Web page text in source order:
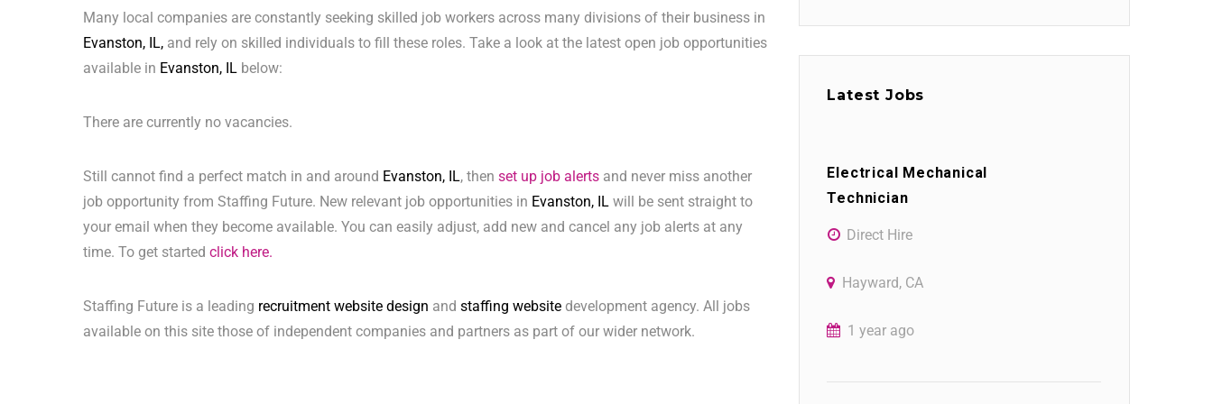
Many local companies are constantly seeking skilled job workers across many divisions of their business in
Evanston, IL, and rely on skilled individuals to fill these roles. Take a look at the latest open job opportunities
available in Evanston, IL below:
There are currently no vacancies.
Still cannot find a perfect match in and around Evanston, IL, then set up job alerts and never miss another
job opportunity from Staffing Future. New relevant job opportunities in Evanston, IL will be sent straight to
your email when they become available. You can easily adjust, add new and cancel any job alerts at any
time. To get started click here.
Staffing Future is a leading recruitment website design and staffing website development agency. All jobs
available on this site those of independent companies and partners as part of our wider network.
Latest Jobs
Electrical Mechanical
Technician
Direct Hire
Hayward, CA
1 year ago